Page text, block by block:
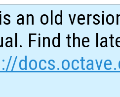
an old
Find the